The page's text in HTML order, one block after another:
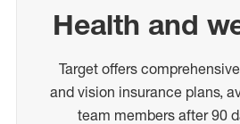
Health and
Target offers
and vision insurance plans,
team members after 90